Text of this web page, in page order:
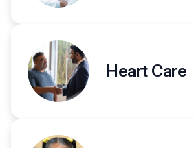
Heart Care